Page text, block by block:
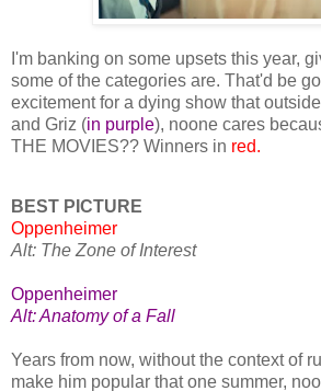
I'm banking on some upsets this year,
some of the categories are. That'd be
excitement for a dying show that
and Griz (in purple), noone cares
THE MOVIES?? Winners in red.
BEST PICTURE
Oppenheimer
Alt: The Zone of Interest
Oppenheimer
Alt: Anatomy of a Fall
Years from now, without the context of
make him popular that one summer,